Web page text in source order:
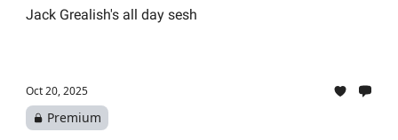
Jack Grealish's all day sesh
Oct 20, 2025
Premium